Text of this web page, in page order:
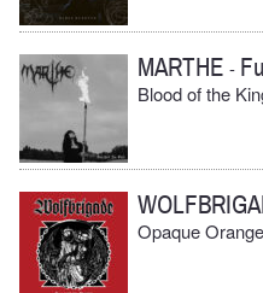
MARTHE -
Blood of the
Opaque